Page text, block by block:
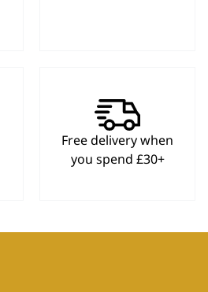
Free delivery when
you spend £30+